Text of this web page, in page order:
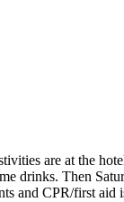
are at the
drinks. Then
and CPR/first